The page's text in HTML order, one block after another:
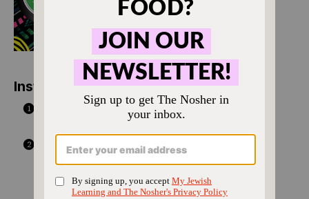
Instructions
To make the chrain, mix the grated raw
beetroot with the horseradish.
To make the eggplant puree, preheat the
oven to 180ºC. Wash and dry the eggplants,
is charred, turning them as they burn.